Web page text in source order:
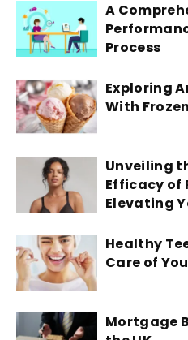
A
Process
Exploring
With
Unveiling
Efficacy of
Elevating
Healthy
Care of
Mortgage